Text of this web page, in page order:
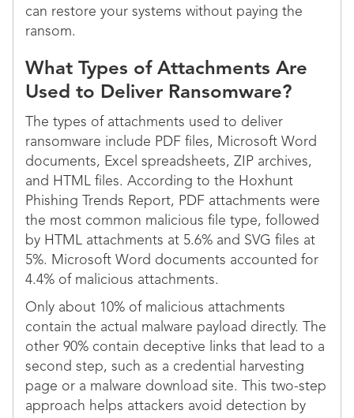
can restore your systems without paying the
ransom.
What Types of Attachments Are
Used to Deliver Ransomware?
The types of attachments used to deliver
ransomware include PDF files, Microsoft Word
documents, Excel spreadsheets, ZIP archives,
and HTML files. According to the Hoxhunt
Phishing Trends Report, PDF attachments were
the most common malicious file type, followed
by HTML attachments at 5.6% and SVG files at
5%. Microsoft Word documents accounted for
4.4% of malicious attachments.
Only about 10% of malicious attachments
contain the actual malware payload directly. The
other 90% contain deceptive links that lead to a
second step, such as a credential harvesting
page or a malware download site. This two-step
approach helps attackers avoid detection by